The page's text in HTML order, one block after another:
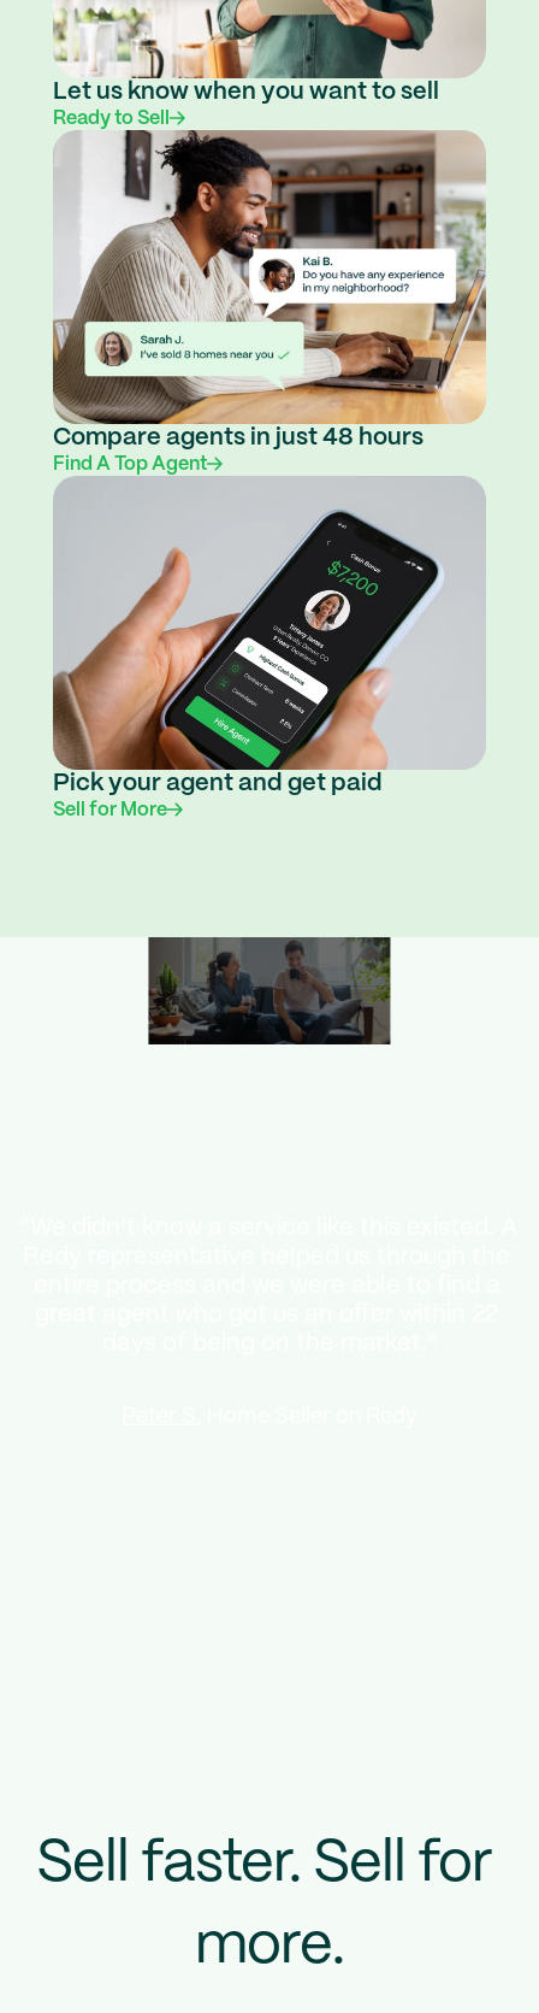
Let us know when you want to sell
Ready to Sell
Compare agents in just 48 hours
Find A Top Agent
Pick your agent and get paid
Sell for More
Sell faster. Sell for
more.